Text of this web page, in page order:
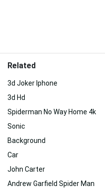
Related
3d Joker Iphone
3d Hd
Spiderman No Way Home 4k
Sonic
Background
Car
John Carter
Andrew Garfield Spider Man